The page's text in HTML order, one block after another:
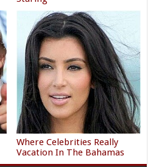
Where Celebrities Really
Vacation In The Bahamas